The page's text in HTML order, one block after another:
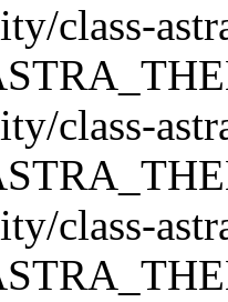
class-
class-
class-